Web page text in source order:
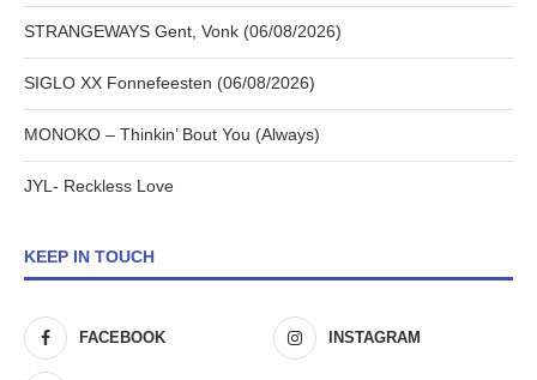
STRANGEWAYS Gent, Vonk (06/08/2026)
SIGLO XX Fonnefeesten (06/08/2026)
MONOKO – Thinkin’ Bout You (Always)
JYL- Reckless Love
KEEP IN TOUCH
FACEBOOK INSTAGRAM